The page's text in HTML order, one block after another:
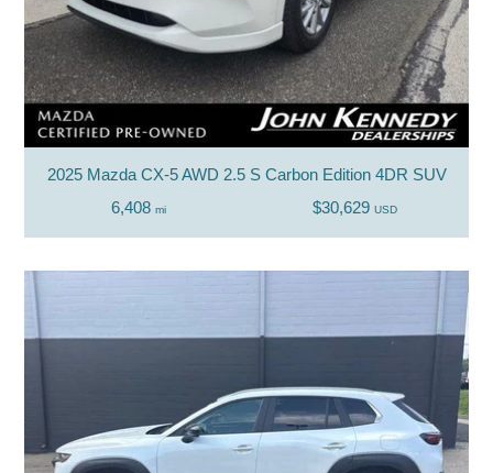
2025 Mazda CX-5 AWD 2.5 S Carbon Edition 4DR SUV
6,408 mi $30,629 USD